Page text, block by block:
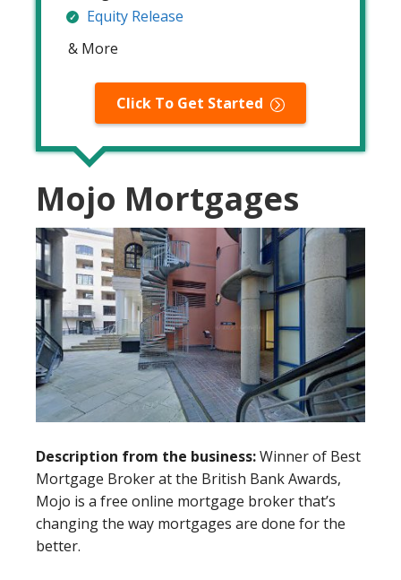
Equity Release
& More
Click To Get Started
Mojo Mortgages
Description from the business:Winner of Best
Mortgage Broker at the British Bank Awards,
Mojo is a free online mortgage broker that’s
changing the way mortgages are done for the
better.